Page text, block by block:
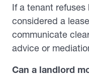
If a tenant
considered a
communicate
advice or
Can a landlord